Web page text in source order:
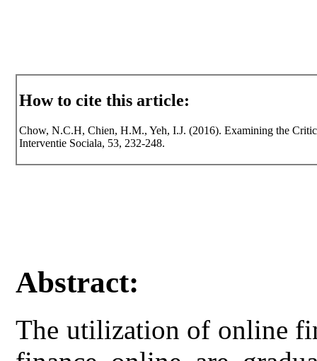
How to cite this article:
Chow, N.C.H, Chien, H.M., Yeh, I.J. (2016). Examining the
Interventie Sociala, 53, 232-248.
Abstract:
The utilization of online